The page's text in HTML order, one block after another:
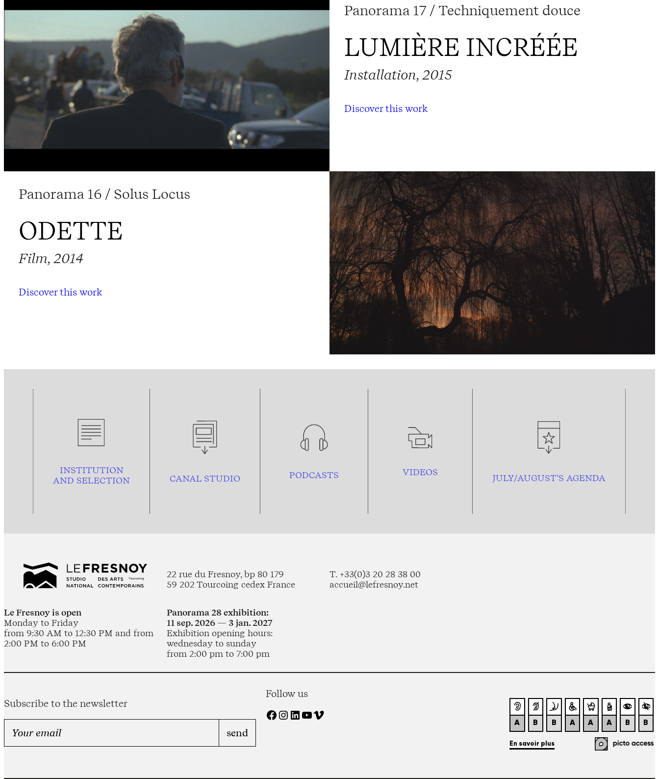
Panorama 17 / Techniquement douce
LUMIÈRE INCRÉÉE
Installation, 2015
Discover this work
Panorama 16 / Solus Locus
ODETTE
Film, 2014
Discover this work
INSTITUTION
AND SELECTION CANAL STUDIO PODCASTS VIDEOS
JULY/AUGUST’S AGENDA
22 rue du Fresnoy, bp 80 179
59 202 Tourcoing cedex France
T. +33(0)3 20 28 38 00
accueil@lefresnoy.net
Le Fresnoy is open
Monday to Friday
from 9:30 AM to 12:30 PM and from
2:00 PM to 6:00 PM
Panorama 28 exhibition:
11 sep. 2026 — 3 jan. 2027
Exhibition opening hours:
wednesday to sunday
from 2:00 pm to 7:00 pm
Subscribe to the newsletter
Follow us
Facebook Instagram LinkedIn YouTube Vimeo